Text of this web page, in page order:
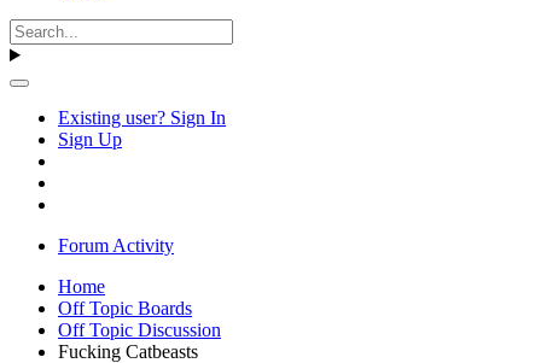
Existing user? Sign In
Sign Up
Forum Activity
Home
Off Topic Boards
Off Topic Discussion
Fucking Catbeasts